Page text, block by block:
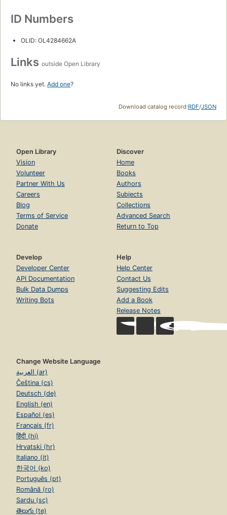
ID Numbers
OLID: OL4284662A
Links outside Open Library
No links yet. Add one?
Download catalog record:RDF/JSON
Open Library
Vision
Volunteer
Partner With Us
Careers
Blog
Terms of Service
Donate
Discover
Home
Books
Authors
Subjects
Collections
Advanced Search
Return to Top
Develop
Developer Center
API Documentation
Bulk Data Dumps
Writing Bots
Help
Help Center
Contact Us
Suggesting Edits
Add a Book
Release Notes
Change Website Language
العربية (ar)
Čeština (cs)
Deutsch (de)
English (en)
Español (es)
Français (fr)
हिंदी (hi)
Hrvatski (hr)
Italiano (it)
한국어 (ko)
Português (pt)
Română (ro)
Sardu (sc)
తెలుగు (te)